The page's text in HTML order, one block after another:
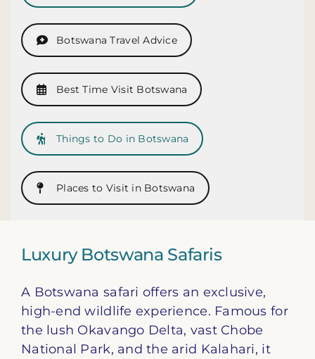
Botswana Travel Advice
Best Time Visit Botswana
Things to Do in Botswana
Places to Visit in Botswana
Luxury Botswana Safaris
A Botswana safari offers an exclusive,
high-end wildlife experience. Famous for
the lush Okavango Delta, vast Chobe
National Park, and the arid Kalahari, it